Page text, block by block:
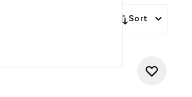
Sort